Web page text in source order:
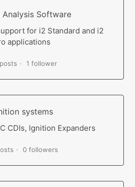
Analysis Software
for i2 Standard and i2
applications
1 follower
systems
CDIs, Ignition Expanders
0 followers